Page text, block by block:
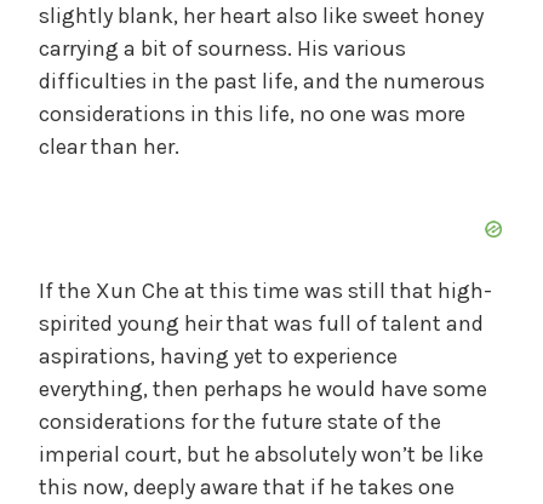
slightly blank, her heart also like sweet honey
carrying a bit of sourness. His various
difficulties in the past life, and the numerous
considerations in this life, no one was more
clear than her.
If the Xun Che at this time was still that high-
spirited young heir that was full of talent and
aspirations, having yet to experience
everything, then perhaps he would have some
considerations for the future state of the
imperial court, but he absolutely won’t be like
this now, deeply aware that if he takes one